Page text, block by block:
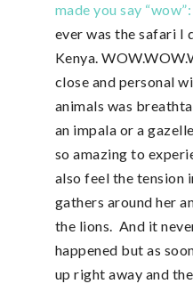
made you say “wow”:
ever was the safari I
Kenya.
close and personal
animals was
an impala or a
so amazing to
also feel the tension
gathers around her
the lions. And it
happened but as
up right away and